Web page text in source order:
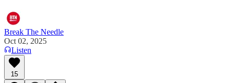
Break The Needle
Oct 02, 2025
Listen
15